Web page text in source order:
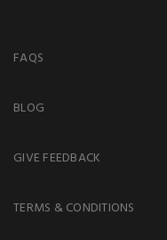
FAQS
BLOG
GIVE FEEDBACK
TERMS & CONDITIONS